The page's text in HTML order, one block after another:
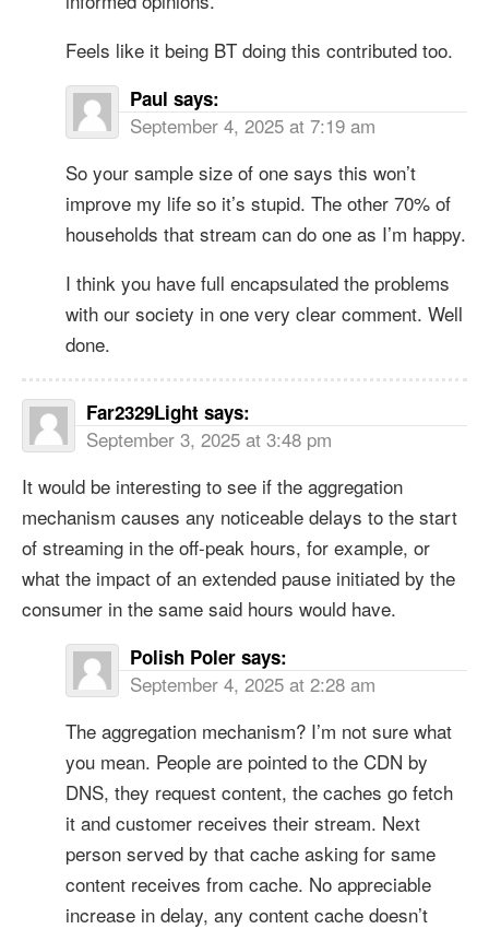
Feels like it being BT doing this contributed too.
Paul says:
September 4, 2025 at 7:19 am
So your sample size of one says this won’t
improve my life so it’s stupid. The other 70% of
households that stream can do one as I’m happy.
I think you have full encapsulated the problems
with our society in one very clear comment. Well
done.
Far2329Light says:
September 3, 2025 at 3:48 pm
It would be interesting to see if the aggregation
mechanism causes any noticeable delays to the start
of streaming in the off-peak hours, for example, or
what the impact of an extended pause initiated by the
consumer in the same said hours would have.
Polish Poler says:
September 4, 2025 at 2:28 am
The aggregation mechanism? I’m not sure what
you mean. People are pointed to the CDN by
DNS, they request content, the caches go fetch
it and customer receives their stream. Next
person served by that cache asking for same
content receives from cache. No appreciable
increase in delay, any content cache doesn’t